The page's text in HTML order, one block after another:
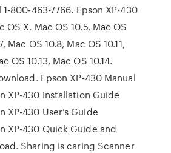
800-463-7766. Epson XP-430
X. Mac OS 10.5, Mac OS
Mac OS 10.8, Mac OS 10.11,
OS 10.13, Mac OS 10.14.
Epson XP-430 Manual
XP-430 Installation Guide
XP-430 User’s Guide
XP-430 Quick Guide and
Sharing is caring Scanner